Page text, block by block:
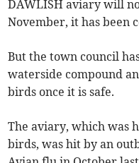
DAWLISH aviary will
November, it has been
But the town council
waterside compound
birds once it is safe.
The aviary, which was
birds, was hit by an